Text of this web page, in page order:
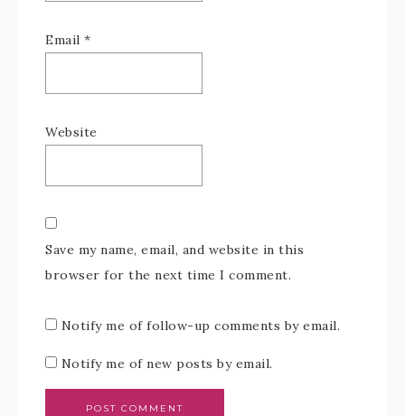
Email *
Website
Save my name, email, and website in this
browser for the next time I comment.
Notify me of follow-up comments by email.
Notify me of new posts by email.